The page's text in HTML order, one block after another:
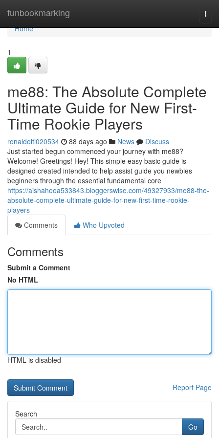
funbookmarking
Home
Home
1
me88: The Absolute Complete
Ultimate Guide for New First-
Time Rookie Players
ronaldolti020534 88 days ago News
Discuss
Just started begun commenced your journey with me88?
Welcome! Greetings! Hey! This simple easy basic guide is
designed created intended to help assist guide you newbies
beginners through the essential fundamental core
https://aishahooa533843.bloggerswise.com/49327933/me88-the-
absolute-complete-ultimate-guide-for-new-first-time-rookie-
players
Comments
Who Upvoted
Comments
Submit a Comment
No HTML
HTML is disabled
Report Page
Search
Go